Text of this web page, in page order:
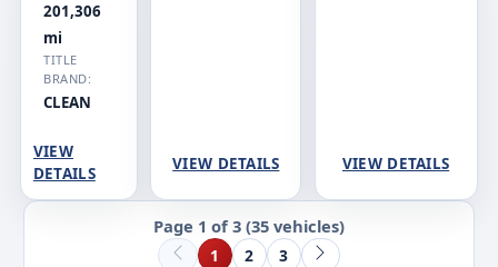
201,306
mi
TITLE
BRAND:
CLEAN
VIEW
DETAILS
VIEW DETAILS VIEW DETAILS
Page 1 of 3 (35 vehicles)
1 2 3